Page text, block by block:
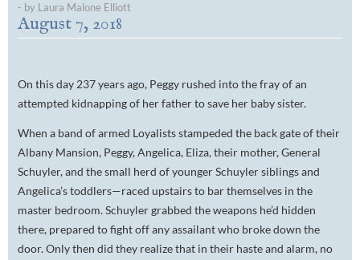
- by Laura Malone Elliott
August 7, 2018
On this day 237 years ago, Peggy rushed into the fray of an
attempted kidnapping of her father to save her baby sister.
When a band of armed Loyalists stampeded the back gate of their
Albany Mansion, Peggy, Angelica, Eliza, their mother, General
Schuyler, and the small herd of younger Schuyler siblings and
Angelica’s toddlers—raced upstairs to bar themselves in the
master bedroom. Schuyler grabbed the weapons he’d hidden
there, prepared to fight off any assailant who broke down the
door. Only then did they realize that in their haste and alarm, no